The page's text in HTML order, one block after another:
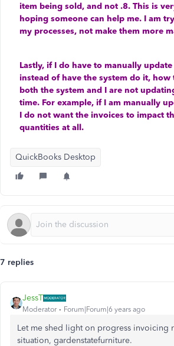
item being sold, and not .8. This is
hoping someone can help me. I am
my processes, not make them more
Lastly, if I do have to manually
instead of have the system do it, how
both the system and I are not
time. For example, if I am manually
I do not want the invoices to impact
quantities at all.
QuickBooks Desktop
7 replies
JessT
Moderator Forum|Forum|6 years ago
Let me shed light on progress invoicing
situation, gardenstatefurniture.